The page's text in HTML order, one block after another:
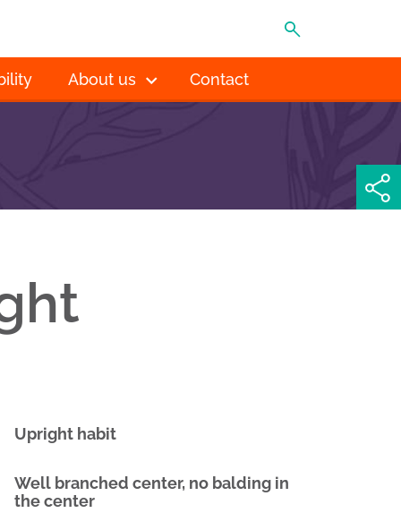
MENU
About us Contact
Upright habit
Well branched center, no balding in
the center